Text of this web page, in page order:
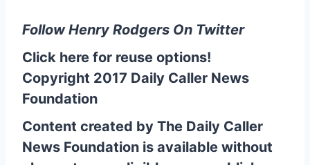
Follow Henry Rodgers On Twitter
Click here for reuse options!
Copyright 2017 Daily Caller News
Foundation
Content created by The Daily Caller
News Foundation is available without